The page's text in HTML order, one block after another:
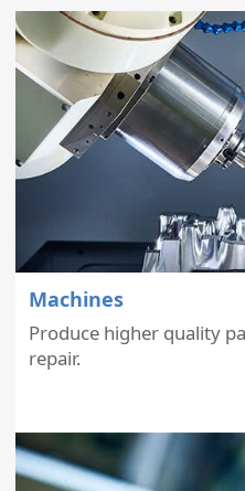
Machines
Produce higher quality
repair.